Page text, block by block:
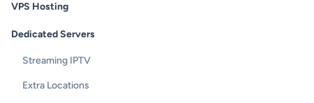
VPS Hosting
Dedicated Servers
Streaming IPTV
Extra Locations